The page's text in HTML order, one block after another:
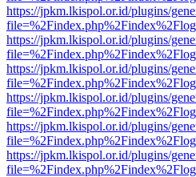
https://jpkm.lkispol.or.id/plugins/
https://jpkm.lkispol.or.id/plugins/
https://jpkm.lkispol.or.id/plugins/
https://jpkm.lkispol.or.id/plugins/
https://jpkm.lkispol.or.id/plugins/
https://jpkm.lkispol.or.id/plugins/